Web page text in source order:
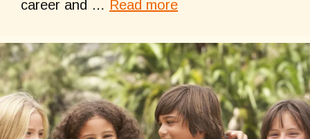
career and … Read more